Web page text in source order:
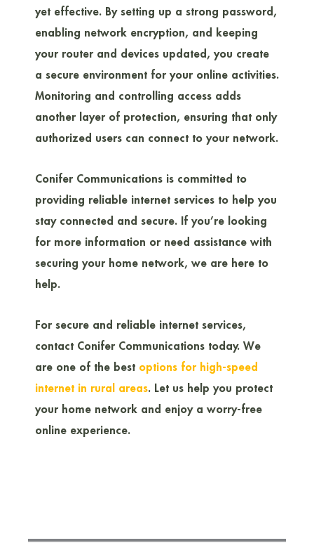
yet effective. By setting up a strong password,
enabling network encryption, and keeping
your router and devices updated, you create
a secure environment for your online activities.
Monitoring and controlling access adds
another layer of protection, ensuring that only
authorized users can connect to your network.
Conifer Communications is committed to
providing reliable internet services to help you
stay connected and secure. If you’re looking
for more information or need assistance with
securing your home network, we are here to
help.
For secure and reliable internet services,
contact Conifer Communications today. We
are one of the best options for high-speed
internet in rural areas. Let us help you protect
your home network and enjoy a worry-free
online experience.